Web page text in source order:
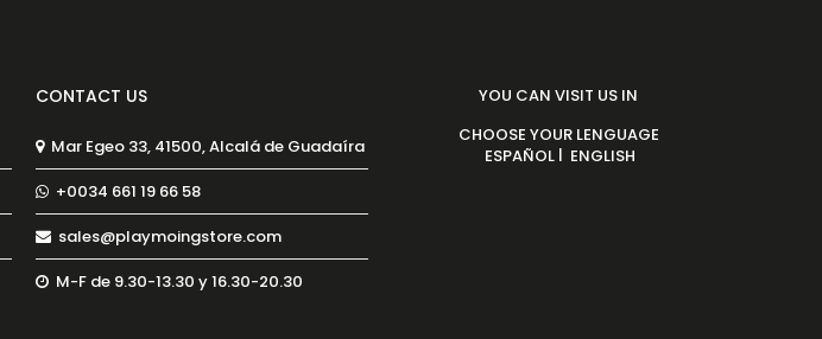
CONTACT US
Mar Egeo 33, 41500, Alcalá de Guadaíra
+0034 661 19 66 58
sales@playmoingstore.com
M-F de 9.30-13.30 y 16.30-20.30
YOU CAN VISIT US IN
CHOOSE YOUR LENGUAGE
ESPAÑOL | ENGLISH